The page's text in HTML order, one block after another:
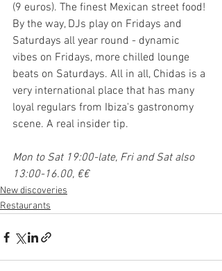
(9 euros). The finest Mexican street food!
By the way, DJs play on Fridays and
Saturdays all year round - dynamic
vibes on Fridays, more chilled lounge
beats on Saturdays. All in all, Chidas is a
very international place that has many
loyal regulars from Ibiza's gastronomy
scene. A real insider tip.
Mon to Sat 19:00-late, Fri and Sat also
13:00-16.00, €€
New discoveries
Restaurants